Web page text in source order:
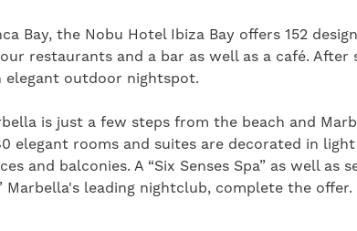
Bay, the Nobu Hotel Ibiza Bay offers 152
four restaurants and a bar as well as a café.
outdoor nightspot.
is just a few steps from the beach and
elegant rooms and suites are decorated in
and balconies. A “Six Senses Spa” as well as
Marbella's leading nightclub, complete the offer.